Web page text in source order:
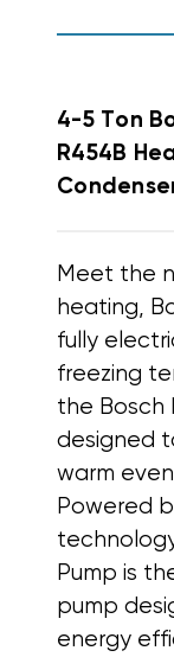
4-5 Ton
R454B
Meet the
heating,
fully
freezing
the Bosch
designed
warm
Powered
Pump is
pump
energy